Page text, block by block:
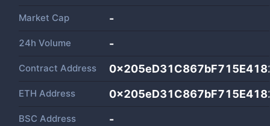
Market Cap -
24h Volume -
Contract Address
ETH Address
BSC Address -